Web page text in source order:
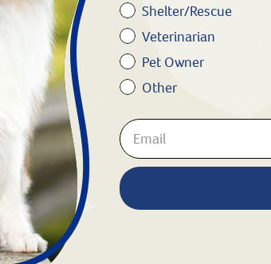
46142-12
$8.49
Add To Cart
Shelter/Rescue
Veterinarian
Pet Owner
Other